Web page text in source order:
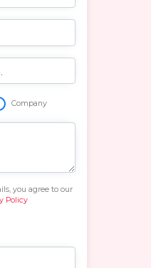
Company
you agree to our
Policy